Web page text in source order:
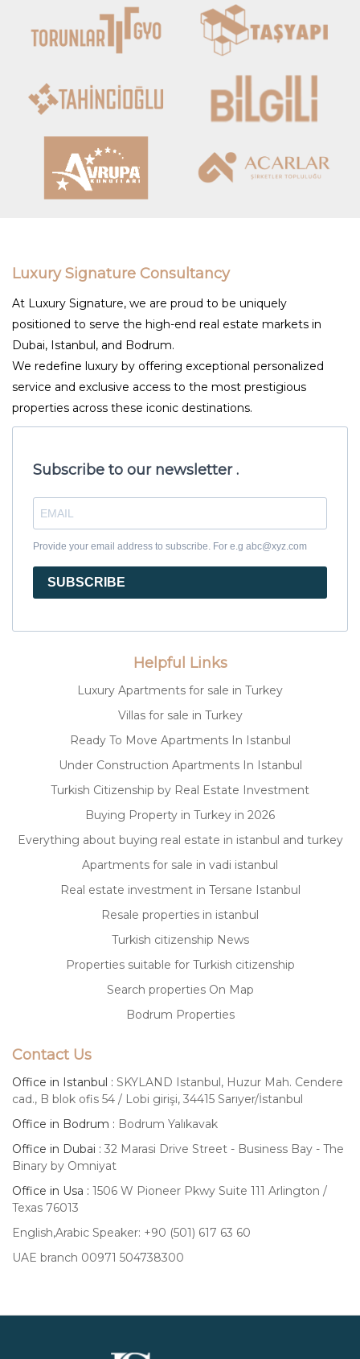
Luxury Signature Consultancy
At Luxury Signature, we are proud to be uniquely
positioned to serve the high-end real estate markets in
Dubai, Istanbul, and Bodrum.
We redefine luxury by offering exceptional personalized
service and exclusive access to the most prestigious
properties across these iconic destinations.
Subscribe to our newsletter .
Provide your email address to subscribe. For e.g abc@xyz.com
SUBSCRIBE
Helpful Links
Luxury Apartments for sale in Turkey
Villas for sale in Turkey
Ready To Move Apartments In Istanbul
Under Construction Apartments In Istanbul
Turkish Citizenship by Real Estate Investment
Buying Property in Turkey in 2026
Everything about buying real estate in istanbul and turkey
Apartments for sale in vadi istanbul
Real estate investment in Tersane Istanbul
Resale properties in istanbul
Turkish citizenship News
Properties suitable for Turkish citizenship
Search properties On Map
Bodrum Properties
Contact Us
Office in Istanbul : SKYLAND Istanbul, Huzur Mah. Cendere
cad., B blok ofis 54 / Lobi girişi, 34415 Sarıyer/İstanbul
Office in Bodrum : Bodrum Yalıkavak
Office in Dubai : 32 Marasi Drive Street - Business Bay - The
Binary by Omniyat
Office in Usa : 1506 W Pioneer Pkwy Suite 111 Arlington /
Texas 76013
English,Arabic Speaker: +90 (501) 617 63 60
UAE branch 00971 504738300